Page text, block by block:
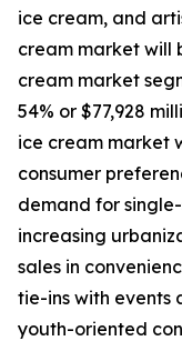
ice cream, and
cream market will
cream market
54% or $77,928
ice cream market
consumer
demand for
increasing
sales in
tie-ins with events
youth-oriented